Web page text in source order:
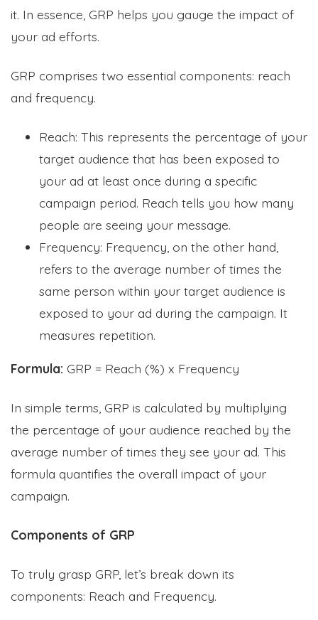
it. In essence, GRP helps you gauge the impact of
your ad efforts.
GRP comprises two essential components: reach
and frequency.
Reach: This represents the percentage of your
target audience that has been exposed to
your ad at least once during a specific
campaign period. Reach tells you how many
people are seeing your message.
Frequency: Frequency, on the other hand,
refers to the average number of times the
same person within your target audience is
exposed to your ad during the campaign. It
measures repetition.
Formula: GRP = Reach (%) x Frequency
In simple terms, GRP is calculated by multiplying
the percentage of your audience reached by the
average number of times they see your ad. This
formula quantifies the overall impact of your
campaign.
Components of GRP
To truly grasp GRP, let’s break down its
components: Reach and Frequency.